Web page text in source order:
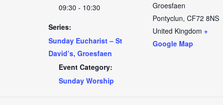
09:30 - 10:30
Series:
Sunday Eucharist – St
David’s, Groesfaen
Event Category:
Sunday Worship
Groesfaen
Pontyclun, CF72 8NS
United Kingdom +
Google Map